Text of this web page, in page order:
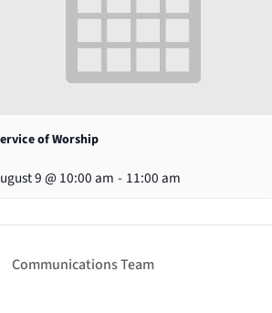
of Worship
9 @ 10:00 am - 11:00 am
Communications Team